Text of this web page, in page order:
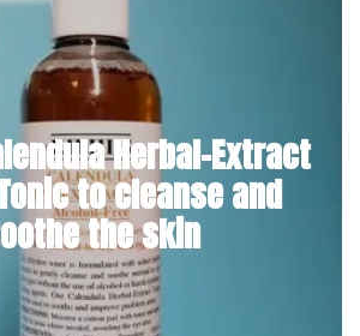
Herbal-Extract
to cleanse and
the skin